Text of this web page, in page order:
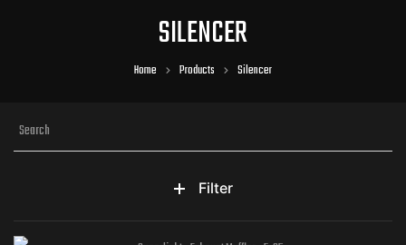
SILENCER
Home Products Silencer
Filter